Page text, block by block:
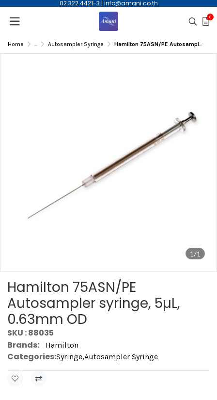
02 322 4421-3 | info@amani.co.th
0
Home ... Autosampler Syringe Hamilton 75ASN/PE Autosampler syringe, 5µL, 0.63mm OD
1/1
Hamilton 75ASN/PE
Autosampler syringe, 5µL,
0.63mm OD
SKU : 88035
Brands:
Hamilton
Categories:Syringe,Autosampler Syringe